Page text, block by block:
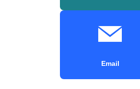
Email